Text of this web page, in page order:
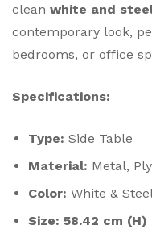
clean white and
contemporary look,
bedrooms, or office
Specifications:
Type: Side Table
Material: Metal,
Color: White &
Size: 58.42 cm (H)